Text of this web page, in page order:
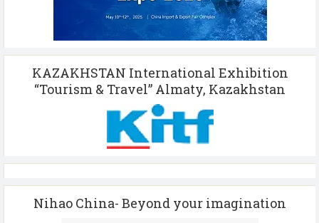
KAZAKHSTAN International Exhibition
“Tourism & Travel” Almaty, Kazakhstan
Nihao China- Beyond your imagination